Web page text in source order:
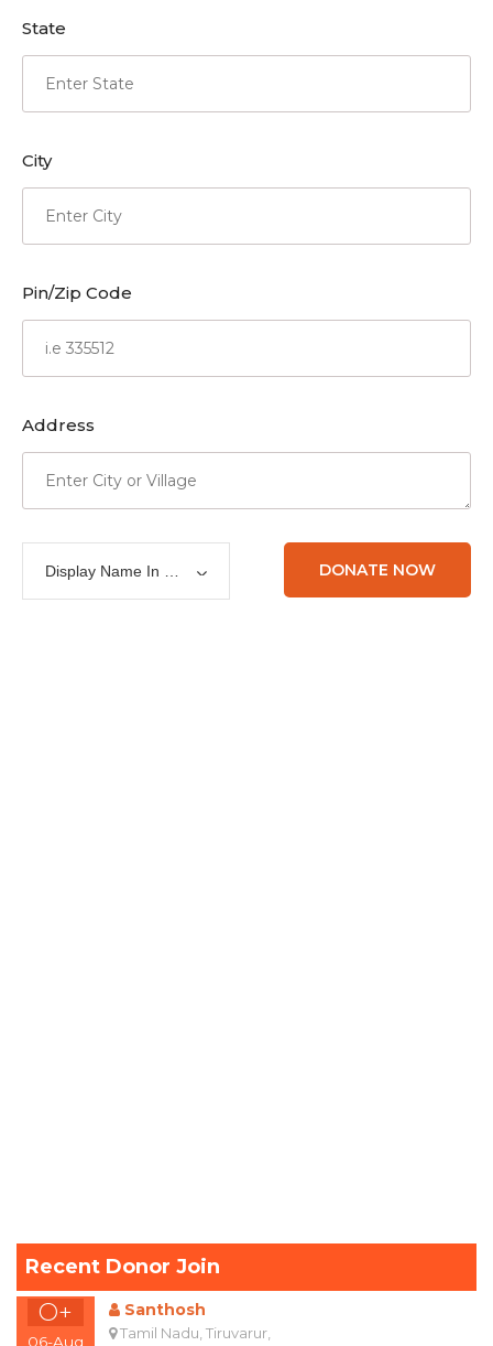
State
City
Pin/Zip Code
Address
Recent Donor Join
O+
06-Aug
2026
Santhosh
Tamil Nadu, Tiruvarur,
Kodavasal,